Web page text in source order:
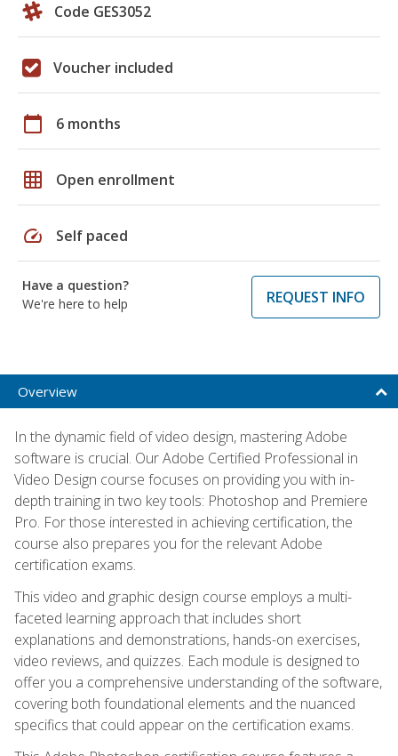
Code GES3052
Voucher included
calendar_today 6 months
grid_on Open enrollment
speed Self paced
Have a question?
We're here to help
REQUEST INFO
Overview
In the dynamic field of video design, mastering Adobe
software is crucial. Our Adobe Certified Professional in
Video Design course focuses on providing you with in-
depth training in two key tools: Photoshop and Premiere
Pro. For those interested in achieving certification, the
course also prepares you for the relevant Adobe
certification exams.
This video and graphic design course employs a multi-
faceted learning approach that includes short
explanations and demonstrations, hands-on exercises,
video reviews, and quizzes. Each module is designed to
offer you a comprehensive understanding of the software,
covering both foundational elements and the nuanced
specifics that could appear on the certification exams.